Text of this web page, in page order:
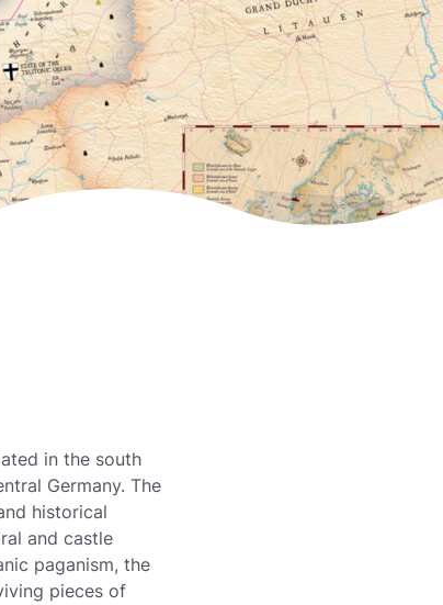
in the south
Germany. The
historical
and castle
paganism, the
pieces of